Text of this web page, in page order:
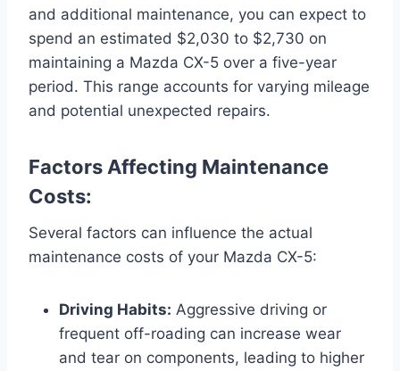
and additional maintenance, you can expect to
spend an estimated $2,030 to $2,730 on
maintaining a Mazda CX-5 over a five-year
period. This range accounts for varying mileage
and potential unexpected repairs.
Factors Affecting Maintenance
Costs:
Several factors can influence the actual
maintenance costs of your Mazda CX-5:
Driving Habits: Aggressive driving or
frequent off-roading can increase wear
and tear on components, leading to higher